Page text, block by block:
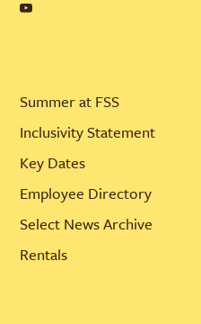
Summer at FSS
Inclusivity Statement
Key Dates
Employee Directory
Select News Archive
Rentals